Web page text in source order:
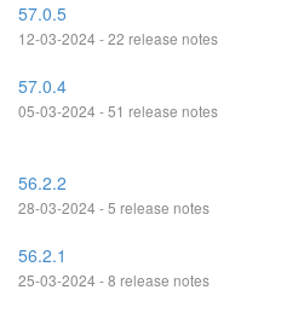
57.0.5
12-03-2024 - 22 release notes
57.0.4
05-03-2024 - 51 release notes
56.2.2
28-03-2024 - 5 release notes
56.2.1
25-03-2024 - 8 release notes